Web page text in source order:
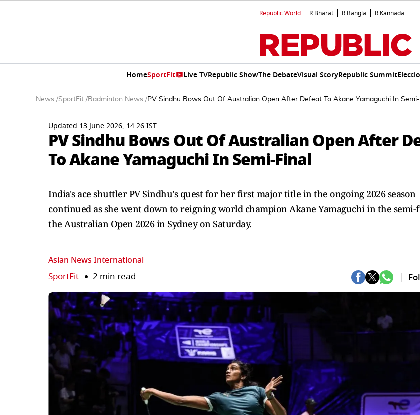
Republic World R.Bharat R.Bangla R.Kannada
HomeSportFit Live TVRepublic ShowThe DebateVisual StoryRepublic Summit
News /SportFit /Badminton News /PV Sindhu Bows Out Of Australian Open After Defeat To Akane Yamaguchi In Semi-
Updated 13 June 2026, 14:26 IST
PV Sindhu Bows Out Of Australian Open After
To Akane Yamaguchi In Semi-Final
India's ace shuttler PV Sindhu's quest for her first major title in the ongoing 2026 season
continued as she went down to reigning world champion Akane Yamaguchi in the semi-
the Australian Open 2026 in Sydney on Saturday.
Asian News International
SportFit 2 min read